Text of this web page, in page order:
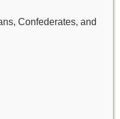
Confederates, and